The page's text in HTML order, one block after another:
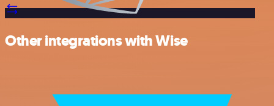
Other integrations with Wise